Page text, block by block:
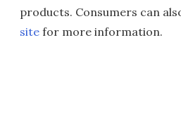
products. Consumers can
site for more information.